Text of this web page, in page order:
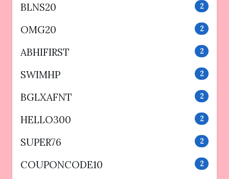
BLNS20 2
OMG20 2
ABHIFIRST 2
SWIMHP 2
BGLXAFNT 2
HELLO300 2
SUPER76 2
COUPONCODE10 2